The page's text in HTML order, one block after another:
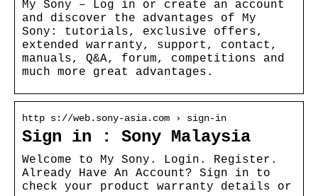
My Sony – Log in or create an account
and discover the advantages of My
Sony: tutorials, exclusive offers,
extended warranty, support, contact,
manuals, Q&A, forum, competitions and
much more great advantages.
http s://web.sony-asia.com › sign-in
Sign in : Sony Malaysia
Welcome to My Sony. Login. Register.
Already Have An Account? Sign in to
check your product warranty details or